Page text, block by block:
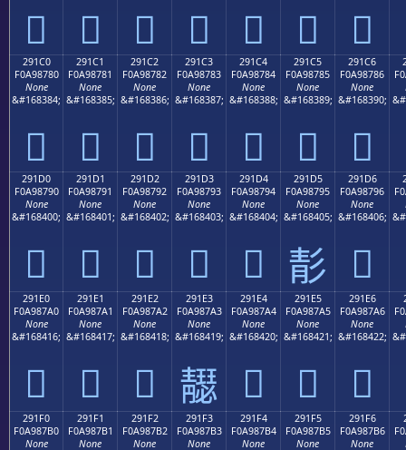
𩆰 𩆱 𩆲 𩆳 𩆴 𩆵 𩆶
291C0
F0A98780
None
&#168384;
𩇀
291C1
F0A98781
None
&#168385;
𩇁
291C2
F0A98782
None
&#168386;
𩇂
291C3
F0A98783
None
&#168387;
𩇃
291C4
F0A98784
None
&#168388;
𩇄
291C5
F0A98785
None
&#168389;
𩇅
291C6
F0A98786
None
&#168390;
𩇆
291D0
F0A98790
None
&#168400;
𩇐
291D1
F0A98791
None
&#168401;
𩇑
291D2
F0A98792
None
&#168402;
𩇒
291D3
F0A98793
None
&#168403;
𩇓
291D4
F0A98794
None
&#168404;
𩇔
291D5
F0A98795
None
&#168405;
𩇕
291D6
F0A98796
None
&#168406;
𩇖
291E0
F0A987A0
None
&#168416;
𩇠
291E1
F0A987A1
None
&#168417;
𩇡
291E2
F0A987A2
None
&#168418;
𩇢
291E3
F0A987A3
None
&#168419;
𩇣
291E4
F0A987A4
None
&#168420;
𩇤
291E5
F0A987A5
None
&#168421;
𩇥
291E6
F0A987A6
None
&#168422;
𩇦
291F0
F0A987B0
None
291F1
F0A987B1
None
291F2
F0A987B2
None
291F3
F0A987B3
None
291F4
F0A987B4
None
291F5
F0A987B5
None
291F6
F0A987B6
None